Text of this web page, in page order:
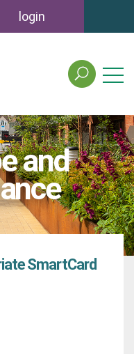
login
search
the
association
of
landscape
industries
site
and
SmartCard